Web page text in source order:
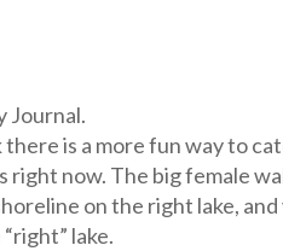
Journal.
there is a more fun way to
right now. The big female
on the right lake,
lake.